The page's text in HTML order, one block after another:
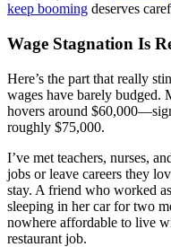
keep booming deserves
Wage Stagnation Is
Here’s the part that really
wages have barely budged.
hovers around
roughly $75,000.
I’ve met teachers, nurses,
jobs or leave careers they
stay. A friend who worked
sleeping in her car for two
nowhere affordable to live
restaurant job.